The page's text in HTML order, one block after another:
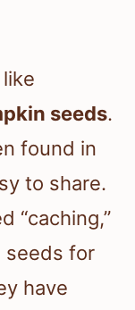
seeds.
found in
to share.
“caching,”
seeds for
have